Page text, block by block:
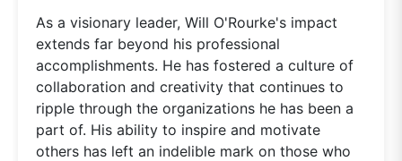
As a visionary leader, Will O'Rourke's impact
extends far beyond his professional
accomplishments. He has fostered a culture of
collaboration and creativity that continues to
ripple through the organizations he has been a
part of. His ability to inspire and motivate
others has left an indelible mark on those who